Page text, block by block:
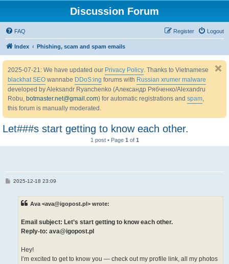
Discussion Forum
FAQ Logout
Register
Index Phishing, scam and spam emails
2025-07-21: We have updated our Privacy Policy. Thanks to Vietnamese
blackhat SEO wannabe DDoS:ing forums with Russian xrumer malware
developed by Aleksandr Ryanchenko (Александр Рябченко/Alexandru
Robu, botmaster.net@gmail.com) for automatic registrations and spam,
this forum is manually moderated.
Let###s start getting to know each other.
1 post • Page 1 of 1
P2025-12-18 23:09
Ava <ava@igopost.pl> wrote:
Email subject: Let’s start getting to know each other.
Reply-to: ava@igopost.pl
Hey!
I’m excited to get to know you — check out my profile link, all my photos